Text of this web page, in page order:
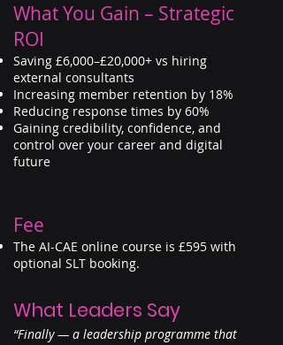
What You Gain – Strategic
ROI
Saving £6,000–£20,000+ vs hiring
external consultants
Increasing member retention by 18%
Reducing response times by 60%
Gaining credibility, confidence, and
control over your career and digital
future
Fee
The AI-CAE online course is £595 with
optional SLT booking.
What Leaders Say
“Finally — a leadership programme that